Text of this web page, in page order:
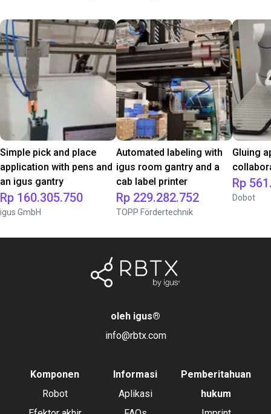
Simple pick and place
application with pens and
an igus gantry
Rp 160.305.750
igus GmbH
Automated labeling with
igus room gantry and a
cab label printer
Rp 229.282.752
TOPP Fördertechnik
Gluing
Rp
Dobot
oleh igus®
info@rbtx.com
Komponen
Robot
Informasi
Aplikasi
Pemberitahuan
hukum